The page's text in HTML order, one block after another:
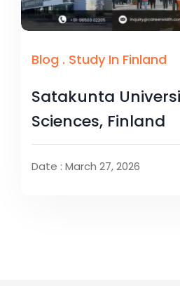
Blog . Study In Finland
Satakunta
Sciences, Finland
Date : March 27, 2026